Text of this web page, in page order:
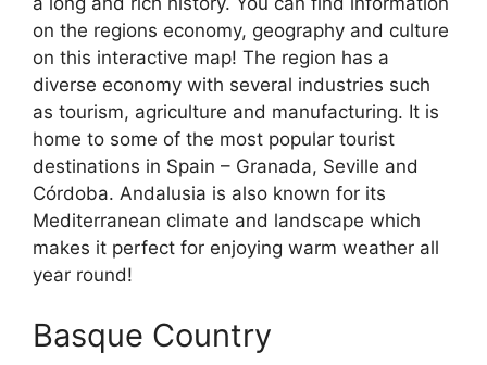
on the regions economy, geography and culture
on this interactive map! The region has a
diverse economy with several industries such
as tourism, agriculture and manufacturing. It is
home to some of the most popular tourist
destinations in Spain – Granada, Seville and
Córdoba. Andalusia is also known for its
Mediterranean climate and landscape which
makes it perfect for enjoying warm weather all
year round!
Basque Country